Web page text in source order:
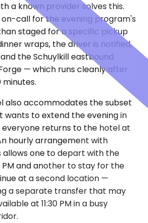
a known provider solves this.
on-call for the evening program's
staged for a specific pickup
wraps, the driver is notified,
the Schuylkill eastbound
— which runs cleanly after
minutes.
also accommodates the subset
wants to extend the evening in
everyone returns to the hotel at
hourly arrangement with
allows one to depart with the
PM and another to stay for the
at a second location —
a separate transfer that may
at 11:30 PM in a busy